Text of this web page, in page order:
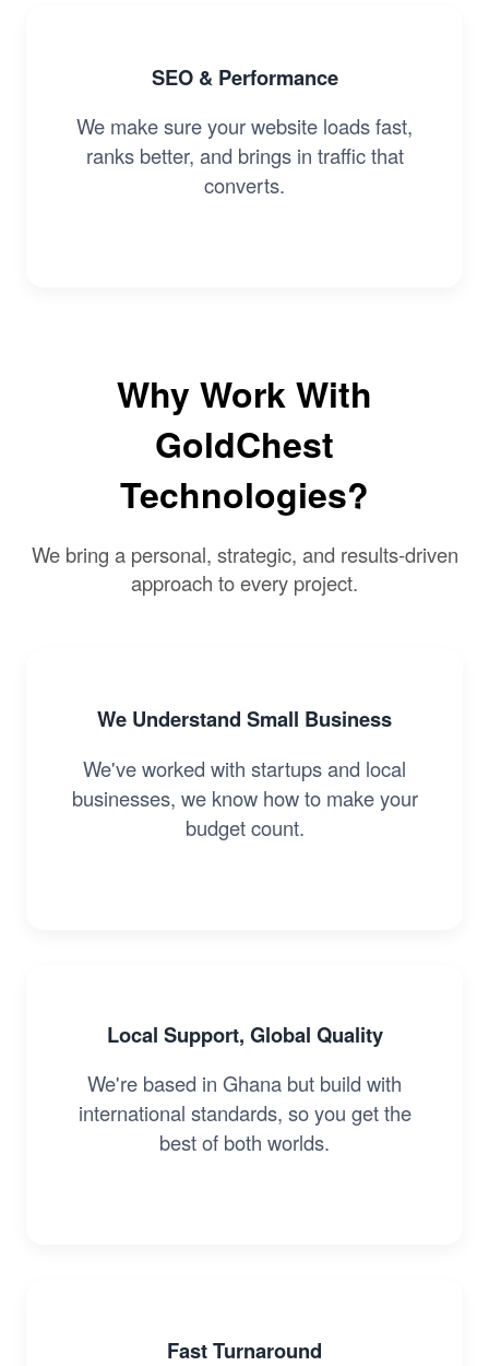
SEO & Performance
We make sure your website loads fast,
ranks better, and brings in traffic that
converts.
Why Work With
GoldChest
Technologies?
We bring a personal, strategic, and results-driven
approach to every project.
We Understand Small Business
We've worked with startups and local
businesses, we know how to make your
budget count.
Local Support, Global Quality
We're based in Ghana but build with
international standards, so you get the
best of both worlds.
Fast Turnaround